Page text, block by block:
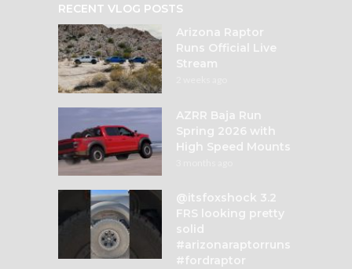
RECENT VLOG POSTS
Arizona Raptor
Runs Official Live
Stream
AZRR Baja Run
Spring 2026 with
High Speed Mounts
@itsfoxshock 3.2
FRS looking pretty
solid
#arizonaraptorruns
#fordraptor